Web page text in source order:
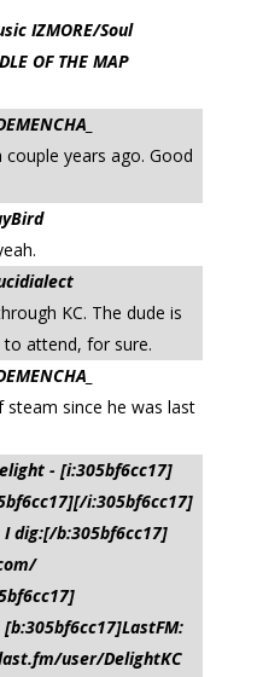
IZMORE/Soul
OF THE MAP
years ago. Good
KC. The dude is
to attend, for sure.
steam since he was last
- [i:305bf6cc17]
i:305bf6cc17]
dig:[/b:305bf6cc17]
user/DelightKC